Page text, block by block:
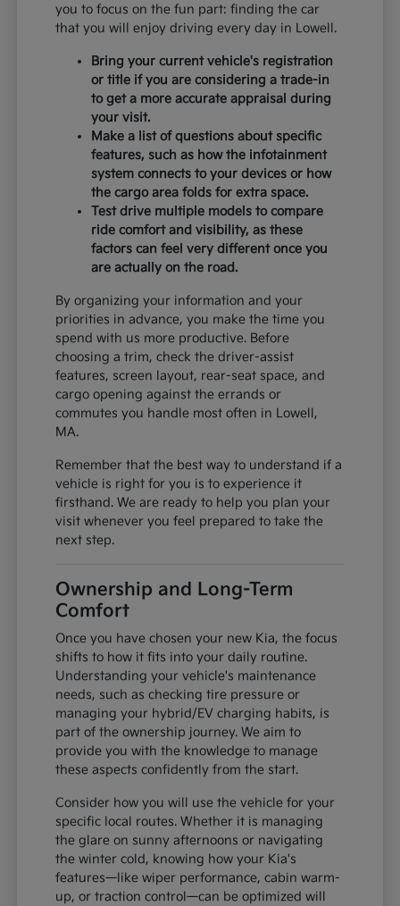
you to focus on the fun part: finding the car
that you will enjoy driving every day in Lowell.
Bring your current vehicle's registration
or title if you are considering a trade-in
to get a more accurate appraisal during
your visit.
Make a list of questions about specific
features, such as how the infotainment
system connects to your devices or how
the cargo area folds for extra space.
Test drive multiple models to compare
ride comfort and visibility, as these
factors can feel very different once you
are actually on the road.
By organizing your information and your
priorities in advance, you make the time you
spend with us more productive. Before
choosing a trim, check the driver-assist
features, screen layout, rear-seat space, and
cargo opening against the errands or
commutes you handle most often in Lowell,
MA.
Remember that the best way to understand if a
vehicle is right for you is to experience it
firsthand. We are ready to help you plan your
visit whenever you feel prepared to take the
next step.
Ownership and Long-Term
Comfort
Once you have chosen your new Kia, the focus
shifts to how it fits into your daily routine.
Understanding your vehicle's maintenance
needs, such as checking tire pressure or
managing your hybrid/EV charging habits, is
part of the ownership journey. We aim to
provide you with the knowledge to manage
these aspects confidently from the start.
Consider how you will use the vehicle for your
specific local routes. Whether it is managing
the glare on sunny afternoons or navigating
the winter cold, knowing how your Kia's
features—like wiper performance, cabin warm-
up, or traction control—can be optimized will